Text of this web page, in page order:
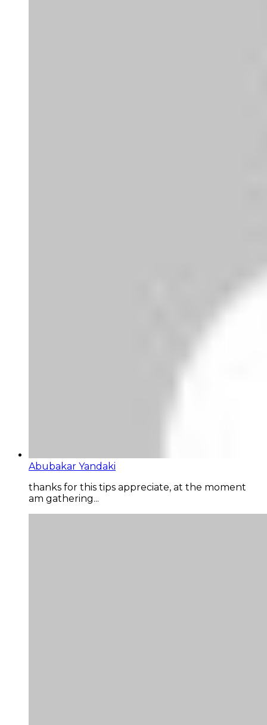
Abubakar Yandaki
thanks for this tips appreciate, at the moment
am gathering...